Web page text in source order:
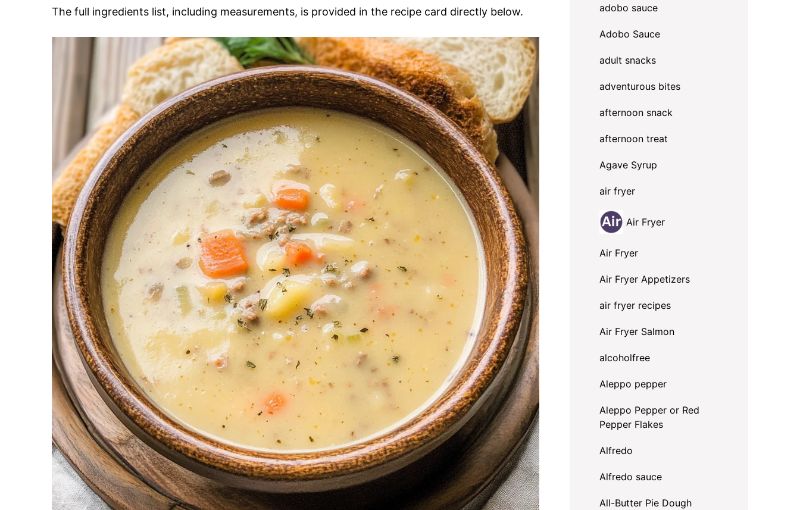
The full ingredients list, including measurements, is provided in the recipe card directly below. adobo sauce
Adobo Sauce
adult snacks
adventurous bites
afternoon snack
afternoon treat
Agave Syrup
air fryer
Air Fryer
Air Fryer
Air Fryer Appetizers
air fryer recipes
Air Fryer Salmon
alcoholfree
Aleppo pepper
Aleppo Pepper or Red
Pepper Flakes
Alfredo
Alfredo sauce
All-Butter Pie Dough